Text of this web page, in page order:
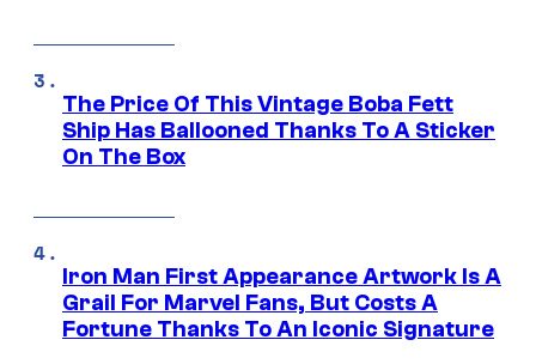
The Price Of This Vintage Boba Fett
Ship Has Ballooned Thanks To A Sticker
On The Box
Iron Man First Appearance Artwork Is A
Grail For Marvel Fans, But Costs A
Fortune Thanks To An Iconic Signature